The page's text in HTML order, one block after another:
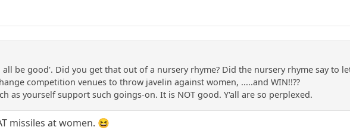
all be good'. Did you get that out of a nursery rhyme? Did the nursery rhyme say to
competition venues to throw javelin against women, .....and WIN!!??
as yourself support such goings-on. It is NOT good. Y'all are so perplexed.
missiles at women. 😆